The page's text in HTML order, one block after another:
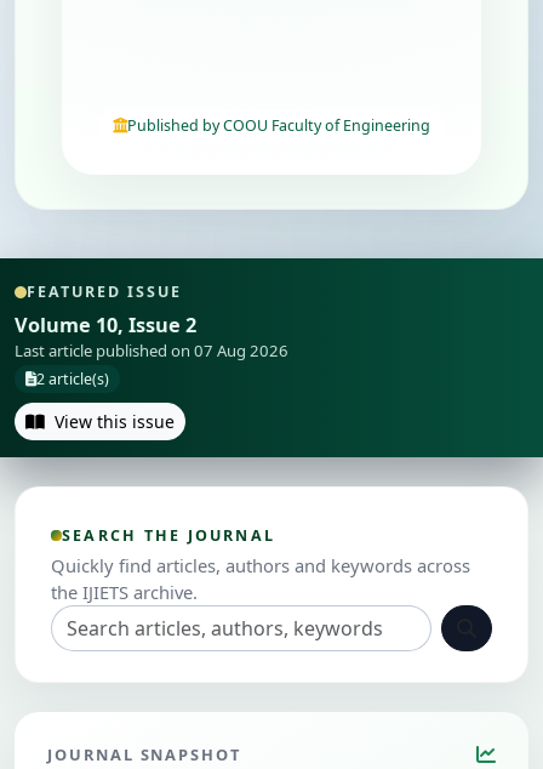
Published by COOU Faculty of Engineering
FEATURED ISSUE
Volume 10, Issue 2
Last article published on 07 Aug 2026
2 article(s)
View this issue
SEARCH THE JOURNAL
Quickly find articles, authors and keywords across
the IJIETS archive.
JOURNAL SNAPSHOT